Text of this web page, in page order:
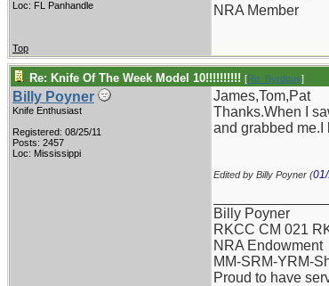
Loc: FL Panhandle
NRA Member
Top
Re: Knife Of The Week Model 10!!!!!!!!!! [Re: Byrdguy]
Billy Poyner
Knife Enthusiast
Registered: 08/25/11
Posts: 2457
Loc: Mississippi
James,Tom,Pat
Thanks.When I
and grabbed
Edited by Billy Poyner (
Billy Poyner
RKCC CM 021
NRA Endowment
MM-SRM-YRM-
Proud to have